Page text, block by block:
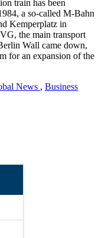
train has been
a so-called M-Bahn
Kemperplatz in
the main transport
Wall came down,
for an expansion of the
News , Business